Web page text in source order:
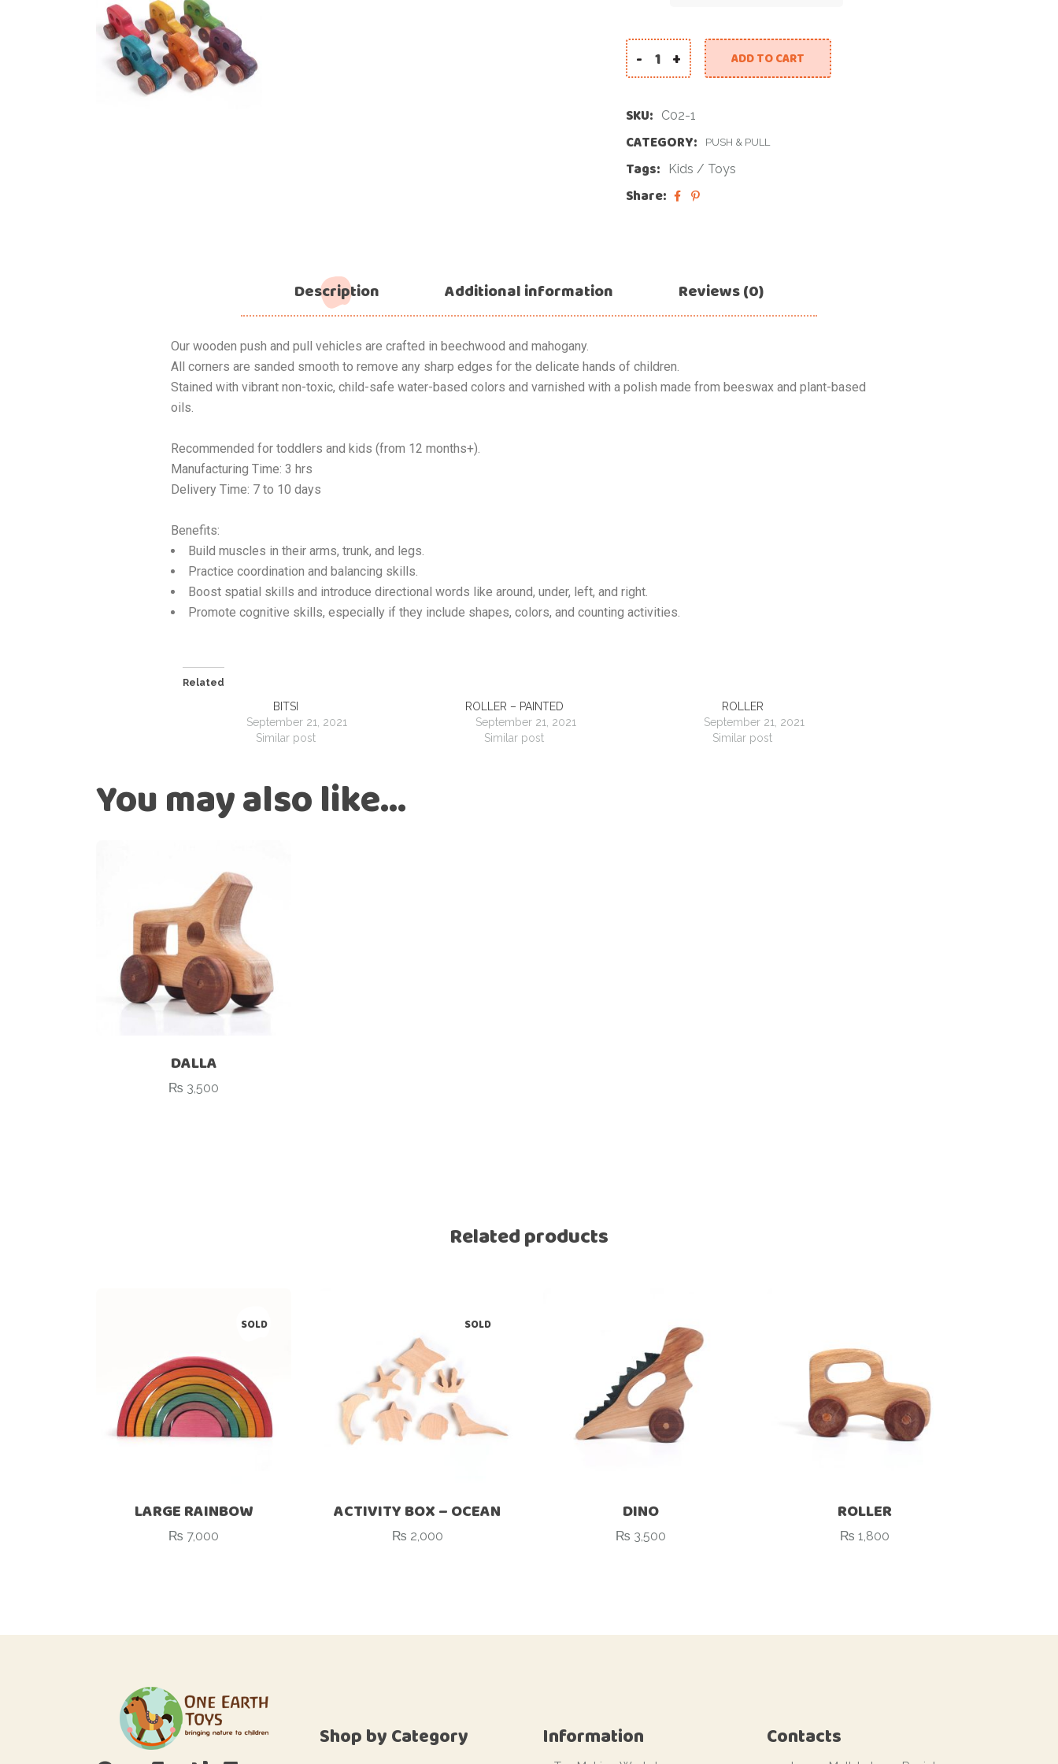
- + ADD TO CART
SKU: C02-1
CATEGORY: PUSH & PULL
Tags: Kids / Toys
Share:
Description Additional information Reviews (0)
Our wooden push and pull vehicles are crafted in beechwood and mahogany.
All corners are sanded smooth to remove any sharp edges for the delicate hands of children.
Stained with vibrant non-toxic, child-safe water-based colors and varnished with a polish made from beeswax and plant-based
oils.
Recommended for toddlers and kids (from 12 months+).
Manufacturing Time: 3 hrs
Delivery Time: 7 to 10 days
Benefits:
Build muscles in their arms, trunk, and legs.
Practice coordination and balancing skills.
Boost spatial skills and introduce directional words like around, under, left, and right.
Promote cognitive skills, especially if they include shapes, colors, and counting activities.
Related
BITSI
September 21, 2021
Similar post
ROLLER – PAINTED
September 21, 2021
Similar post
ROLLER
September 21, 2021
Similar post
You may also like…
DALLA
₨ 3,500
Related products
SOLD
LARGE RAINBOW
₨ 7,000
SOLD
ACTIVITY BOX – OCEAN
₨ 2,000
DINO
₨ 3,500
ROLLER
₨ 1,800
Shop by Category Information Contacts